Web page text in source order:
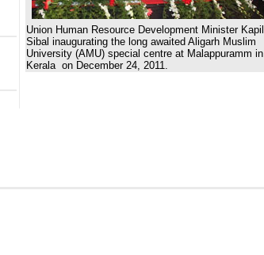
Union Human Resource Development Minister Kapil
Sibal inaugurating the long awaited Aligarh Muslim
University (AMU) special centre at Malappuramm in
Kerala on December 24, 2011.